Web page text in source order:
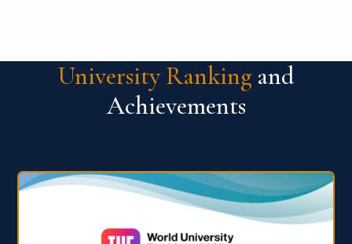
University Ranking and
Achievements